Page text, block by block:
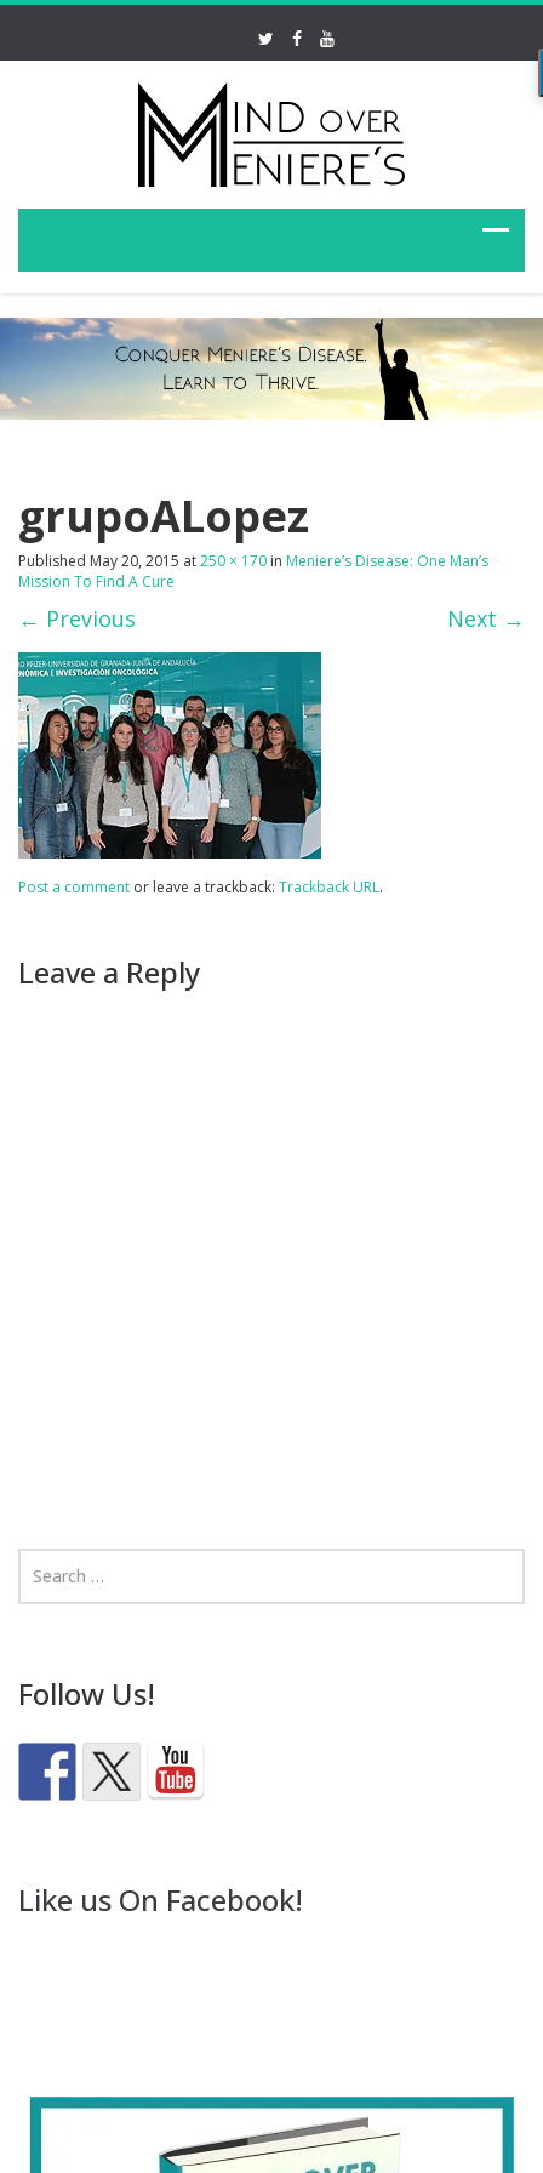
grupoALopez
Published May 20, 2015 at250 × 170 in Meniere’s Disease: One Man’s
Mission To Find A Cure
← Previous Next →
Post a comment or leave a trackback: Trackback URL.
Leave a Reply
Follow Us!
Like us On Facebook!